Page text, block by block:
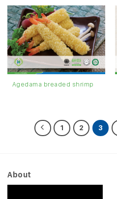
Agedama breaded shrimp
1 2 3
About